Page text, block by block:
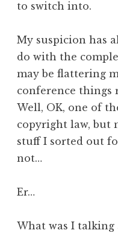
to switch into.
My suspicion has
do with the
may be flattering
conference things
Well, OK, one of
copyright law, but
stuff I sorted out
not…
Er…
What was I talking